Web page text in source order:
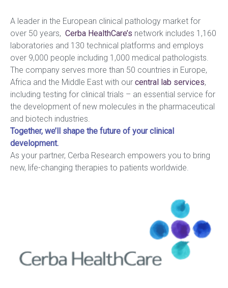
A leader in the European clinical pathology market for
over 50 years, Cerba HealthCare’s network includes 1,160
laboratories and 130 technical platforms and employs
over 9,000 people including 1,000 medical pathologists.
The company serves more than 50 countries in Europe,
Africa and the Middle East with our central lab services,
including testing for clinical trials – an essential service for
the development of new molecules in the pharmaceutical
and biotech industries.
Together, we’ll shape the future of your clinical
development.
As your partner, Cerba Research empowers you to bring
new, life-changing therapies to patients worldwide.